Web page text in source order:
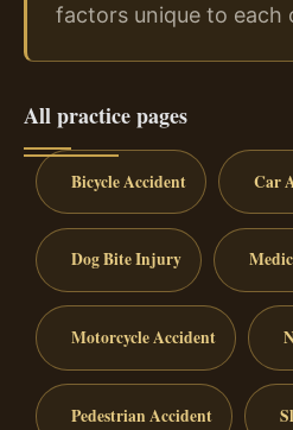
factors unique to each
All practice pages
Bicycle Accident Car
Dog Bite Injury
Motorcycle Accident
Pedestrian Accident